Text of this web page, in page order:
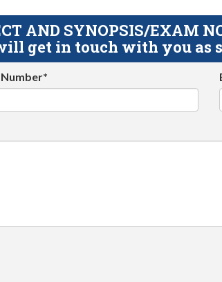
AND SYNOPSIS/EXAM
get in touch with you as